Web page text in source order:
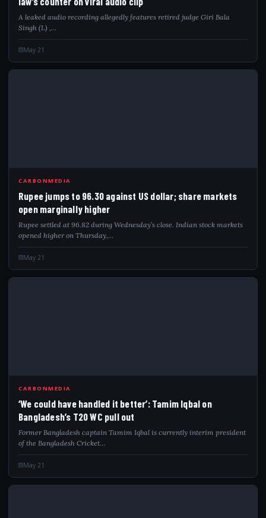
A leaked audio recording allegedly features retired judge Giri Bala
Singh (L) ,…
May 21
RUP
CARBONMEDIA
Rupee jumps to 96.30 against US dollar; share markets
open marginally higher
Rupee settled at 96.82 during Wednesday’s close. Indian stock markets
opened higher on Thursday,…
May 21
WEC
CARBONMEDIA
‘We could have handled it better’: Tamim Iqbal on
Bangladesh’s T20 WC pull out
Former Bangladesh captain Tamim Iqbal is currently interim president
of the Bangladesh Cricket…
May 21